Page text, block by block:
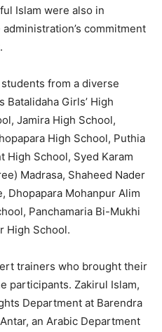
Islam were also in
commitment
from a diverse
Girls’ High
Jamira High School,
High School, Puthia
High School, Syed Karam
Madrasa, Shaheed Nader
Dhopapara Mohanpur Alim
Panchamaria Bi-Mukhi
High School.
trainers who brought their
participants. Zakirul Islam,
Department at Barendra
an Arabic Department